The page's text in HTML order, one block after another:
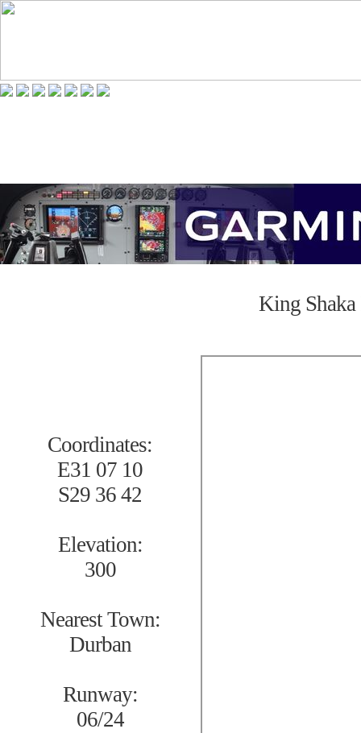
King
Coordinates:
E31 07 10
S29 36 42
Elevation:
300
Nearest Town:
Durban
Runway:
06/24